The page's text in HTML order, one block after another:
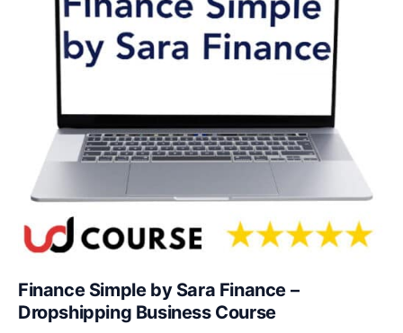
Finance Simple by Sara Finance –
Dropshipping Business Course